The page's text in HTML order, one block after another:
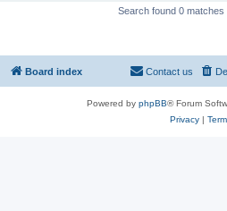
Search found 0 matches
Board index Contact us
Powered by phpBB® Forum
Privacy|